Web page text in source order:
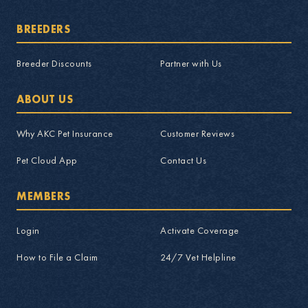
BREEDERS
Breeder Discounts Partner with Us
ABOUT US
Why AKC Pet Insurance Customer Reviews
Pet Cloud App Contact Us
MEMBERS
Login Activate Coverage
How to File a Claim 24/7 Vet Helpline